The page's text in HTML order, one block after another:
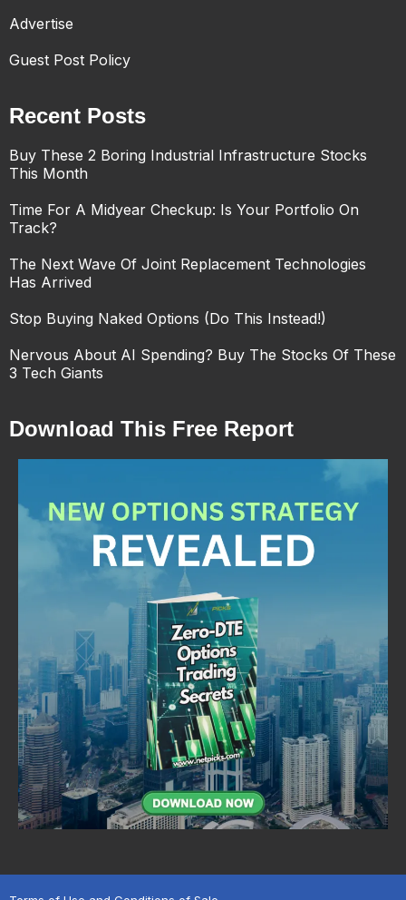
Advertise
Guest Post Policy
Recent Posts
Buy These 2 Boring Industrial Infrastructure Stocks
This Month
Time For A Midyear Checkup: Is Your Portfolio On
Track?
The Next Wave Of Joint Replacement Technologies
Has Arrived
Stop Buying Naked Options (Do This Instead!)
Nervous About AI Spending? Buy The Stocks Of These
3 Tech Giants
Download This Free Report